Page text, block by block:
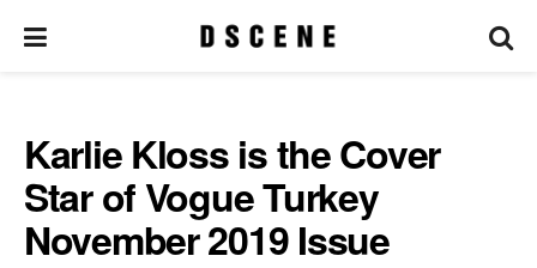
Karlie Kloss is the Cover
Star of Vogue Turkey
November 2019 Issue